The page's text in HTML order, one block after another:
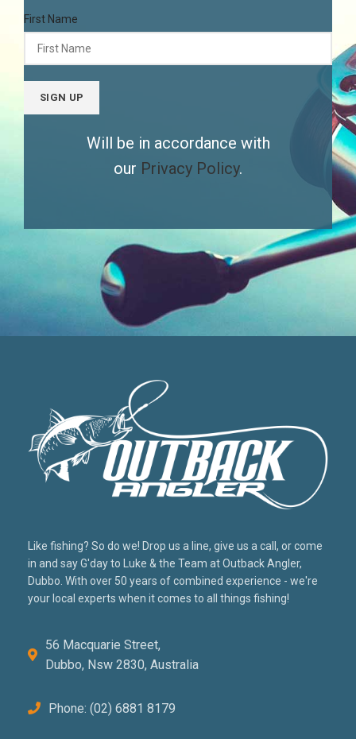
First Name
Will be in accordance with
our Privacy Policy.
Like fishing? So do we! Drop us a line, give us a call, or come
in and say G'day to Luke & the Team at Outback Angler,
Dubbo. With over 50 years of combined experience - we're
your local experts when it comes to all things fishing!
56 Macquarie Street,
Dubbo, Nsw 2830, Australia
Phone: (02) 6881 8179